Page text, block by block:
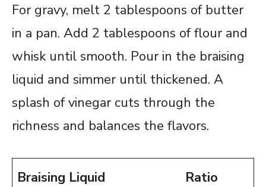
For gravy, melt 2 tablespoons of butter
in a pan. Add 2 tablespoons of flour and
whisk until smooth. Pour in the braising
liquid and simmer until thickened. A
splash of vinegar cuts through the
richness and balances the flavors.
Braising Liquid Ratio